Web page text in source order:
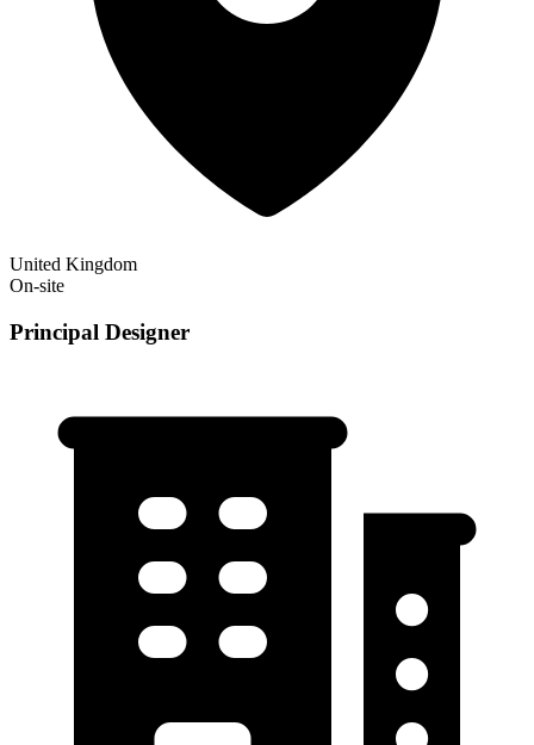
United Kingdom
On-site
Principal Designer